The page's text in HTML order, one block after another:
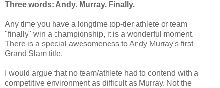
Three words: Andy. Murray. Finally.
Any time you have a longtime top-tier athlete or team
"finally" win a championship, it is a wonderful moment.
There is a special awesomeness to Andy Murray's first
Grand Slam title.
I would argue that no team/athlete had to contend with a
competitive environment as difficult as Murray. Not the